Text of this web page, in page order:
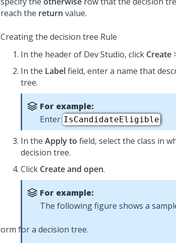
reach the return value.
Creating the decision tree Rule
In the header of Dev Studio, click Create
In the Labelfield, enter a name that
tree.
For example:
Enter IsCandidateEligible.
In the Apply to field, select the class in
decision tree.
Click Create and open.
For example:
The following figure shows a